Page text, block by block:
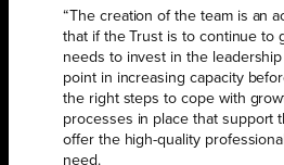
“The creation of the team is an
that if the Trust is to continue to
needs to invest in the leadership
point in increasing capacity
the right steps to cope with
processes in place that support
offer the high-quality
need.